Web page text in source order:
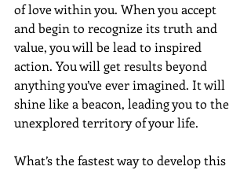
of love within you. When you accept
and begin to recognize its truth and
value, you will be lead to inspired
action. You will get results beyond
anything you’ve ever imagined. It will
shine like a beacon, leading you to the
unexplored territory of your life.
What’s the fastest way to develop this